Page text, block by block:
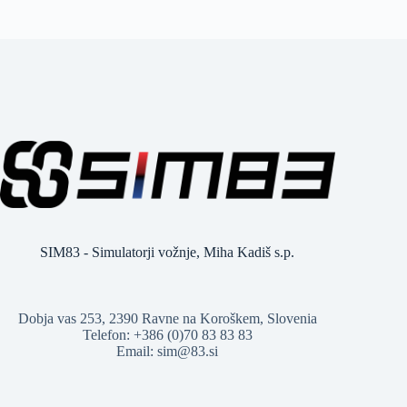
SIM83 - Simulatorji vožnje, Miha Kadiš s.p.
Dobja vas 253, 2390 Ravne na Koroškem, Slovenia
Telefon: +386 (0)70 83 83 83
Email: sim@83.si